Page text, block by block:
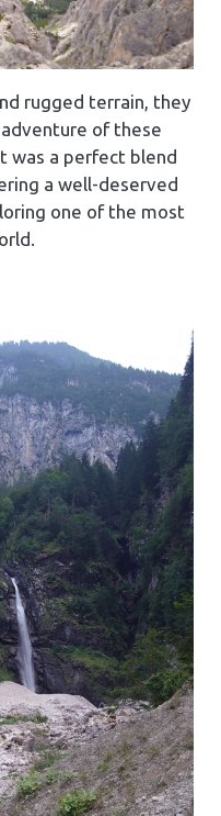
rugged terrain, they
of these
was a perfect blend
a well-deserved
one of the most